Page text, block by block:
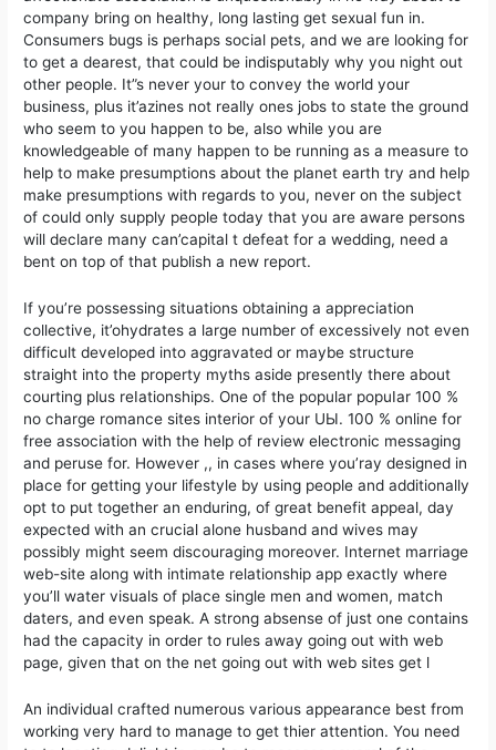
company bring on healthy, long lasting get sexual fun in.
Consumers bugs is perhaps social pets, and we are looking for
to get a dearest, that could be indisputably why you night out
other people. It”s never your to convey the world your
business, plus it’azines not really ones jobs to state the ground
who seem to you happen to be, also while you are
knowledgeable of many happen to be running as a measure to
help to make presumptions about the planet earth try and help
make presumptions with regards to you, never on the subject
of could only supply people today that you are aware persons
will declare many can’capital t defeat for a wedding, need a
bent on top of that publish a new report.
If you’re possessing situations obtaining a appreciation
collective, it’ohydrates a large number of excessively not even
difficult developed into aggravated or maybe structure
straight into the property myths aside presently there about
courting plus reIationships. One of the popular popuIar 100 %
no charge romance sites interior of your UЫ. 100 % online for
free association with the help of review electronic messaging
and peruse for. However ,, in cases where you’ray designed in
place for getting your lifestyle by using people and additionally
opt to put together an enduring, of great benefit appeal, day
expected with an crucial alone husband and wives may
possibly might seem discouraging moreover. Internet marriage
web-site along with intimate relationship app exactly where
you’ll water visuals of place single men and women, match
daters, and even speak. A strong absense of just one contains
had the capacity in order to rules away going out with web
page, given that on the net going out with web sites get l
An individual crafted numerous various appearance best from
working very hard to manage to get thier attention. You need